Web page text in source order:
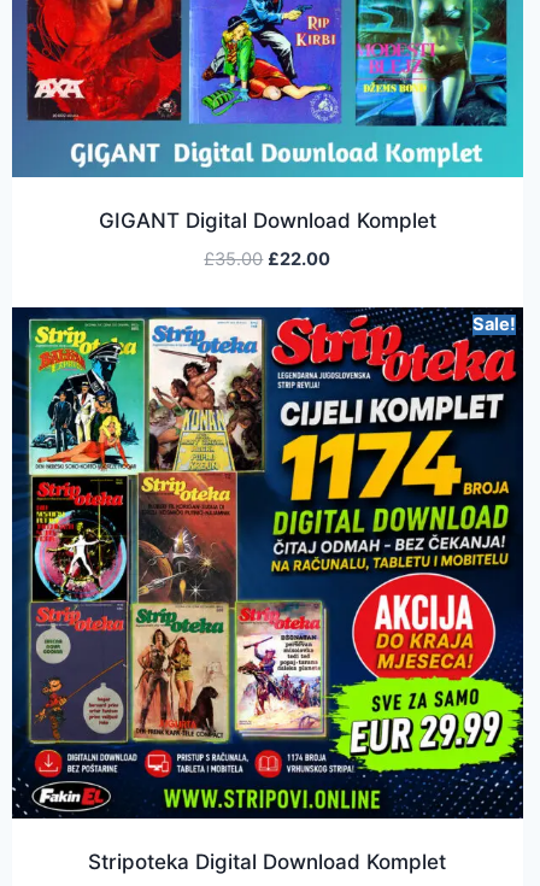
GIGANT Digital Download Komplet
£35.00 £22.00
Sale!
Stripoteka Digital Download Komplet